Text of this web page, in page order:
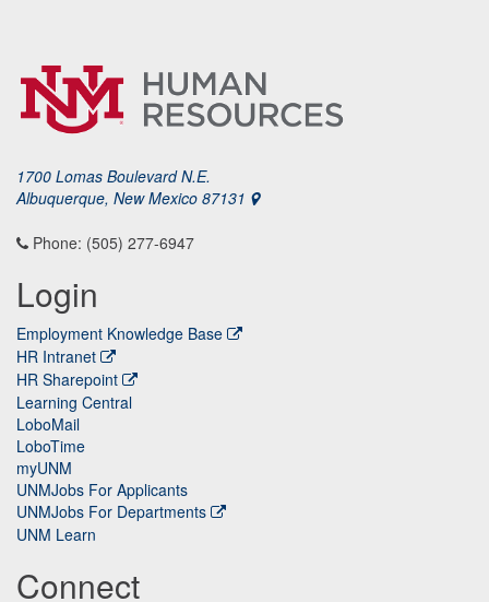
1700 Lomas Boulevard N.E.
Albuquerque, New Mexico 87131
Phone: (505) 277-6947
Login
Employment Knowledge Base
HR Intranet
HR Sharepoint
Learning Central
LoboMail
LoboTime
myUNM
UNMJobs For Applicants
UNMJobs For Departments
UNM Learn
Connect